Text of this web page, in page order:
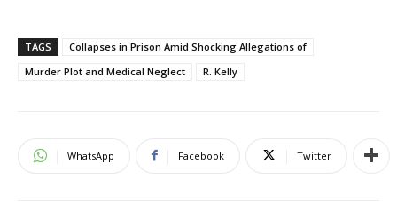
TAGS
Collapses in Prison Amid Shocking Allegations of
Murder Plot and Medical Neglect
R. Kelly
WhatsApp Facebook Twitter